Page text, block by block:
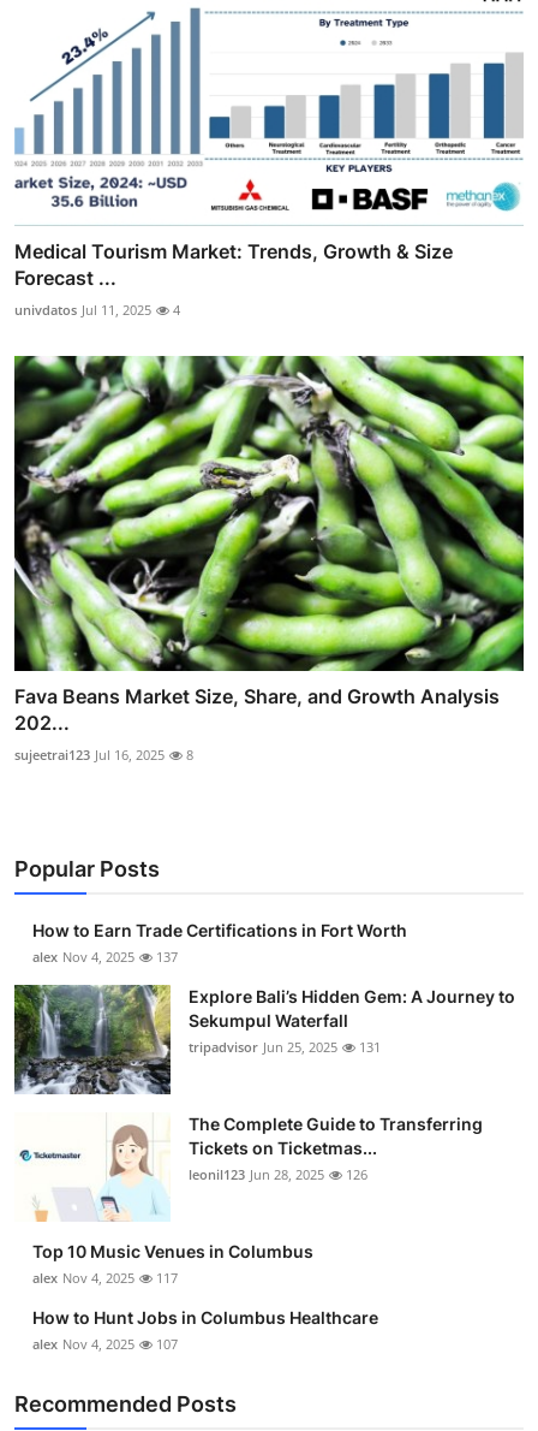
Medical Tourism Market: Trends, Growth & Size
Forecast ...
univdatos Jul 11, 2025 4
Fava Beans Market Size, Share, and Growth Analysis
202...
sujeetrai123 Jul 16, 2025 8
Popular Posts
How to Earn Trade Certifications in Fort Worth
alex Nov 4, 2025 137
Explore Bali’s Hidden Gem: A Journey to
Sekumpul Waterfall
tripadvisor Jun 25, 2025 131
The Complete Guide to Transferring
Tickets on Ticketmas...
leonil123 Jun 28, 2025 126
Top 10 Music Venues in Columbus
alex Nov 4, 2025 117
How to Hunt Jobs in Columbus Healthcare
alex Nov 4, 2025 107
Recommended Posts